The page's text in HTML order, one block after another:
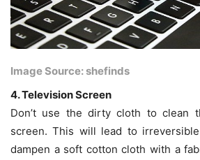
Image Source: shefinds
4. Television Screen
Don’t use the dirty cloth to clean
screen. This will lead to
dampen a soft cotton cloth with a